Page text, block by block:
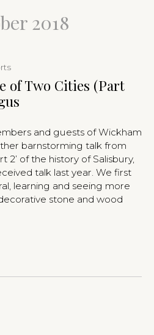
2018
of Two Cities (Part
and guests of Wickham
barnstorming talk from
2’ of the history of Salisbury,
talk last year. We first
learning and seeing more
stone and wood